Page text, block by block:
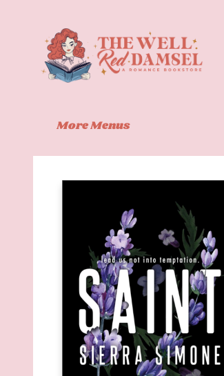
More Menus
The Well Red Damsel